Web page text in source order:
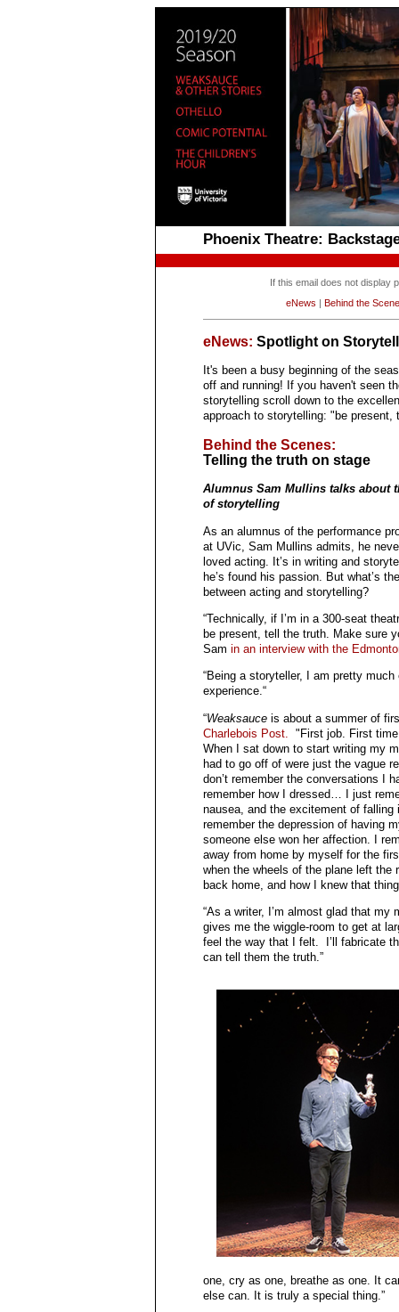
Phoenix Theatre:
If this email does not display
eNews
Behind the
eNews: Spotlight on
It's been a busy beginning of the
off and running! If you haven't seen
storytelling scroll down to the
approach to storytelling: "be present,
Behind the Scenes:
Telling the truth on stage
Alumnus Sam Mullins talks about
of storytelling
As an alumnus of the performance
at UVic, Sam Mullins admits, he
loved acting. It’s in writing and
he’s found his passion. But what’s
between acting and storytelling?
“Technically, if I’m in a 300-seat
be present, tell the truth. Make sure
Sam in an interview with the
“Being a storyteller, I am pretty
experience.“
“Weaksauce is about a summer of
Charlebois Post.
"First job. First
When I sat down to start writing my
had to go off of were just the vague
don’t remember the conversations I
remember how I dressed… I just
nausea, and the excitement of
remember the depression of having
someone else won her affection. I
away from home by myself for the
when the wheels of the plane left the
back home, and how I knew that
“As a writer, I’m almost glad that
gives me the wiggle-room to get at
feel the way that I felt. I’ll fabricate
can tell them the truth.”
one, cry as one, breathe as one. It
else can. It is truly a special thing.”